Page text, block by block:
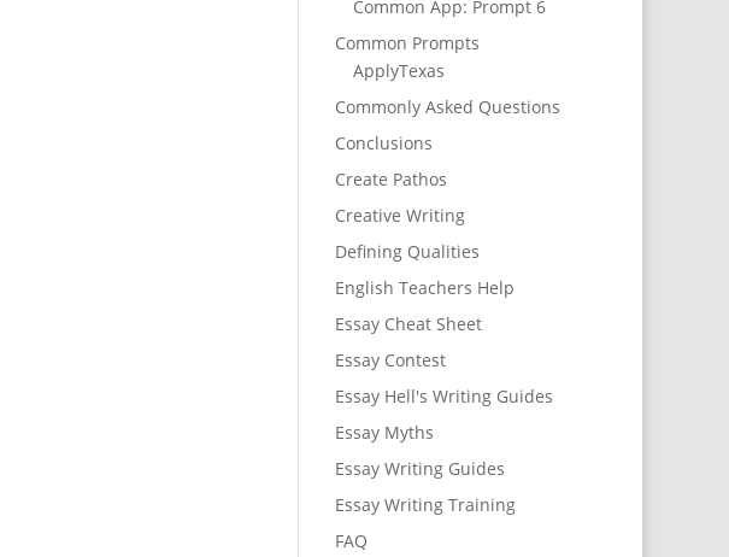
Common App: Prompt 6
Common Prompts
ApplyTexas
Commonly Asked Questions
Conclusions
Create Pathos
Creative Writing
Defining Qualities
English Teachers Help
Essay Cheat Sheet
Essay Contest
Essay Hell's Writing Guides
Essay Myths
Essay Writing Guides
Essay Writing Training
FAQ